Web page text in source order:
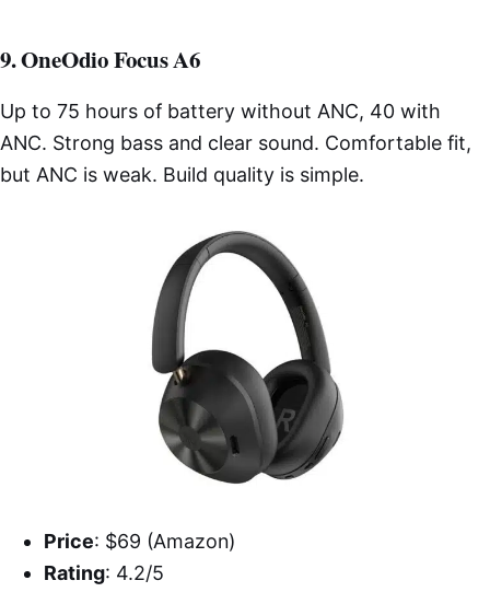
9. OneOdio Focus A6
Up to 75 hours of battery without ANC, 40 with
ANC. Strong bass and clear sound. Comfortable fit,
but ANC is weak. Build quality is simple.
Price: $69 (Amazon)
Rating: 4.2/5